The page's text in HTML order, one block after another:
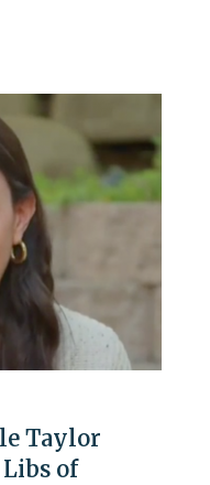
Taylor
of